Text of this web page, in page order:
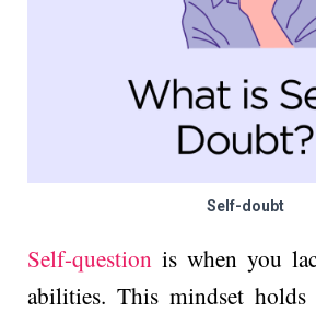
Self-doubt
Self-que­stion is when you
abilities. This mindset